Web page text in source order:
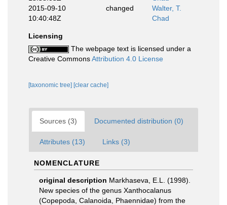
2015-09-10
10:40:48Z
changed
Walter, T.
Chad
Licensing
The webpage text is licensed under a
Creative CommonsAttribution 4.0 License
[taxonomic tree] [clear cache]
Sources (3) Documented distribution (0)
Attributes (13) Links (3)
NOMENCLATURE
original description Markhaseva, E.L. (1998).
New species of the genus Xanthocalanus
(Copepoda, Calanoida, Phaennidae) from the